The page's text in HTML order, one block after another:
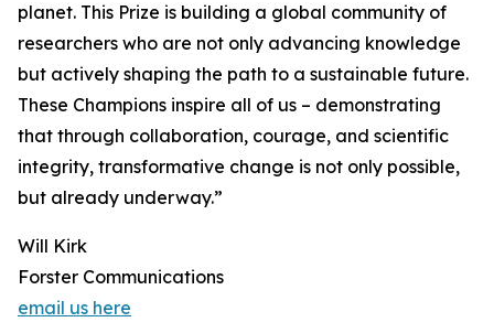
planet. This Prize is building a global community of
researchers who are not only advancing knowledge
but actively shaping the path to a sustainable future.
These Champions inspire all of us – demonstrating
that through collaboration, courage, and scientific
integrity, transformative change is not only possible,
but already underway.”
Will Kirk
Forster Communications
email us here